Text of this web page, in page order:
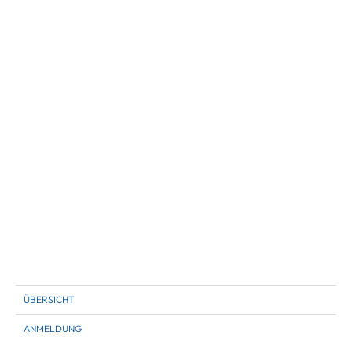
ÜBERSICHT
ANMELDUNG